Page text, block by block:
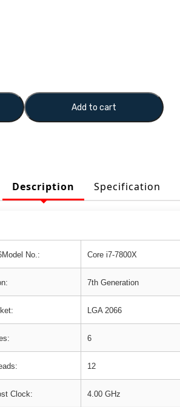
Add to cart
Description Specification
No.: Core i7-7800X
7th Generation
LGA 2066
6
12
Clock: 4.00 GHz